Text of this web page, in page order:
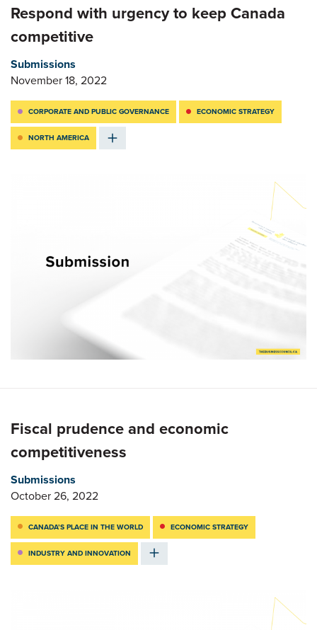
Respond with urgency to keep Canada
competitive
Submissions
November 18, 2022
CORPORATE AND PUBLIC GOVERNANCE ECONOMIC STRATEGY
NORTH AMERICA
Fiscal prudence and economic
competitiveness
Submissions
October 26, 2022
CANADA’S PLACE IN THE WORLD ECONOMIC STRATEGY
INDUSTRY AND INNOVATION